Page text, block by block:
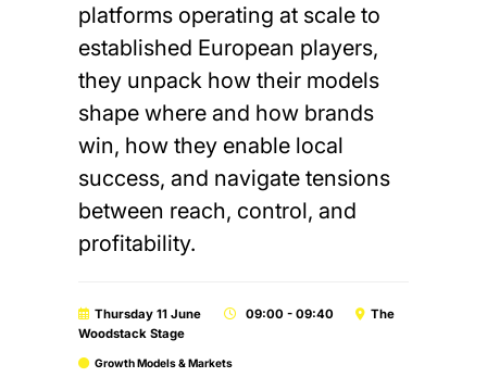
platforms operating at scale to
established European players,
they unpack how their models
shape where and how brands
win, how they enable local
success, and navigate tensions
between reach, control, and
profitability.
Thursday 11 June 09:00 - 09:40
The
Woodstack Stage
Growth Models & Markets